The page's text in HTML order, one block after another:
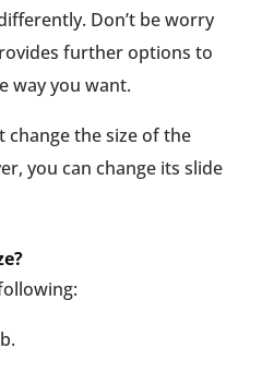
Don’t be worry
further options to
way you want.
change the size of the
you can change its slide